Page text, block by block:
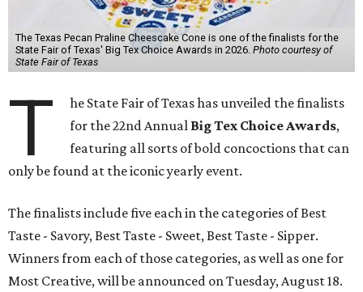
The Texas Pecan Praline Cheescake Cone is one of the finalists for the
State Fair of Texas' Big Tex Choice Awards in 2026. Photo courtesy of
State Fair of Texas
T
he State Fair of Texas has unveiled the finalists
for the 22nd Annual Big Tex Choice Awards,
featuring all sorts of bold concoctions that can
only be found at the iconic yearly event.
The finalists include five each in the categories of Best
Taste - Savory, Best Taste - Sweet, Best Taste - Sipper.
Winners from each of those categories, as well as one for
Most Creative, will be announced on Tuesday, August 18.